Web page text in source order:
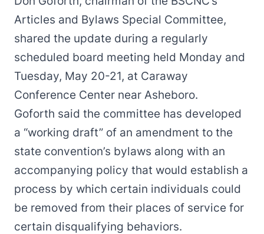
Articles and Bylaws Special Committee,
shared the update during a regularly
scheduled board meeting held Monday and
Tuesday, May 20-21, at Caraway
Conference Center near Asheboro.
Goforth said the committee has developed
a “working draft” of an amendment to the
state convention’s bylaws along with an
accompanying policy that would establish a
process by which certain individuals could
be removed from their places of service for
certain disqualifying behaviors.